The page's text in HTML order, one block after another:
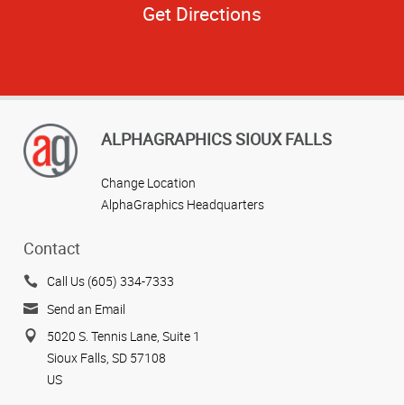
Get Directions
ALPHAGRAPHICS SIOUX FALLS
Change Location
AlphaGraphics Headquarters
Contact
Call Us (605) 334-7333
Send an Email
5020 S. Tennis Lane, Suite 1
Sioux Falls, SD 57108
US